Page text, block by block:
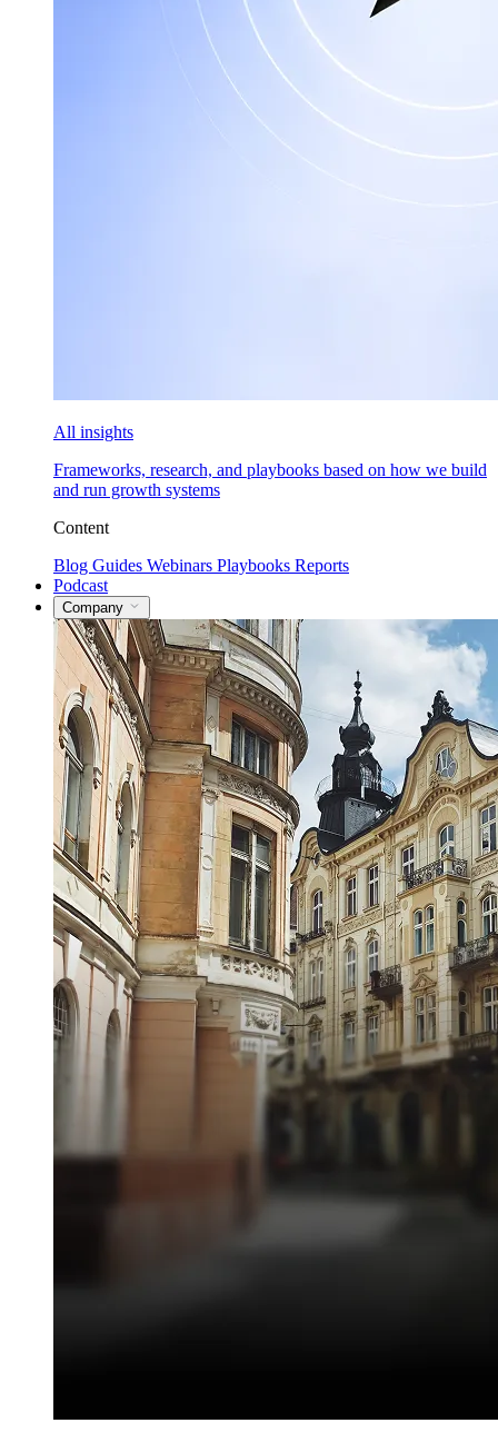
All insights
Frameworks, research, and playbooks based on how we build
and run growth systems
Content
Blog Guides Webinars Playbooks Reports
Podcast
Company